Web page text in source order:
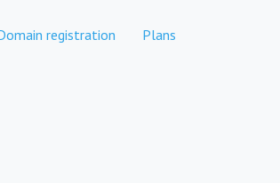
registration Plans